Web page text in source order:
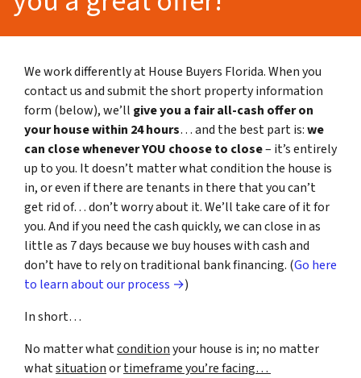
We work differently at House Buyers Florida. When you
contact us and submit the short property information
form (below), we’ll give you a fair all-cash offer on
your house within 24 hours… and the best part is:we
can close whenever YOU choose to close– it’s entirely
up to you. It doesn’t matter what condition the house is
in, or even if there are tenants in there that you can’t
get rid of… don’t worry about it. We’ll take care of it for
you. And if you need the cash quickly, we can close in as
little as 7 days because we buy houses with cash and
don’t have to rely on traditional bank financing. (Go here
to learn about our process →)
In short…
No matter whatconditionyour house is in; no matter
whatsituationortimeframe you’re facing…